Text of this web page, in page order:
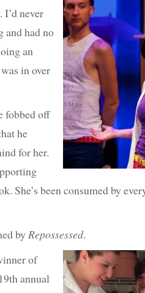
never
and had no
an
in over
fobbed off
he
for her.
She’s been consumed by
by Repossessed.
of
annual